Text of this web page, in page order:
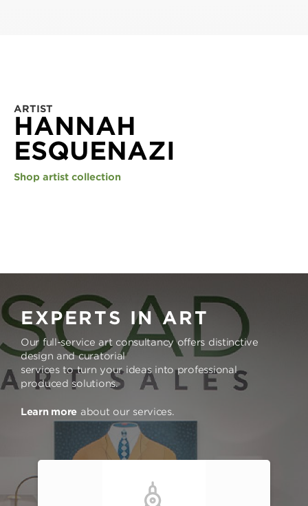
ARTIST
HANNAH
ESQUENAZI
Shop artist collection
EXPERTS IN ART
Our full-service art consultancy offers distinctive
design and curatorial
services to turn your ideas into professional
produced solutions.
Learn more about our services.